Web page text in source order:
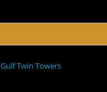
Gulf Twin Towers